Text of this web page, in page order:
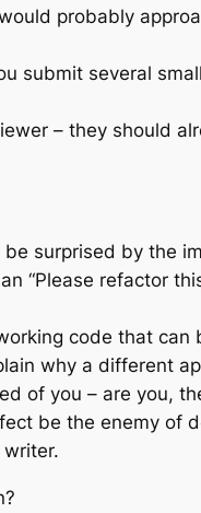
probably
submit several
– they should
be surprised by the
“Please refactor
code that can
why a different
of you – are you,
be the enemy of